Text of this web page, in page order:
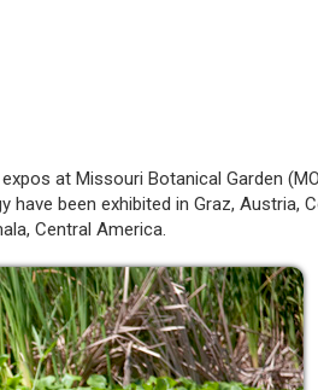
at Missouri Botanical Garden
been exhibited in Graz, Austria,
Central America.